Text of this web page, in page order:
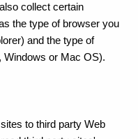
collect certain
the type of browser you
and the type of
Windows or Mac OS).
to third party Web